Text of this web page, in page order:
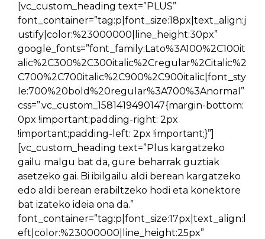
[vc_custom_heading text=”PLUS”
font_container=”tag:p|font_size:18px|text_align:j
ustify|color:%23000000|line_height:30px”
google_fonts=”font_family:Lato%3A100%2C100it
alic%2C300%2C300italic%2Cregular%2Citalic%2
C700%2C700italic%2C900%2C900italic|font_sty
le:700%20bold%20regular%3A700%3Anormal”
css=”.vc_custom_1581419490147{margin-bottom:
0px !important;padding-right: 2px
!important;padding-left: 2px !important;}”]
[vc_custom_heading text=”Plus kargatzeko
gailu malgu bat da, gure beharrak guztiak
asetzeko gai. Bi ibilgailu aldi berean kargatzeko
edo aldi berean erabiltzeko hodi eta konektore
bat izateko ideia ona da.”
font_container=”tag:p|font_size:17px|text_align:l
eft|color:%23000000|line_height:25px”